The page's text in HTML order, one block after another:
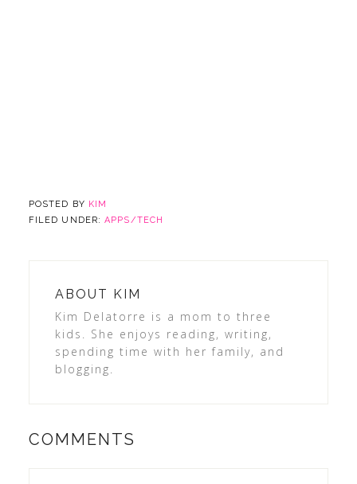
POSTED BY KIM
FILED UNDER:APPS/TECH
ABOUT KIM
Kim Delatorre is a mom to three
kids. She enjoys reading, writing,
spending time with her family, and
blogging.
COMMENTS